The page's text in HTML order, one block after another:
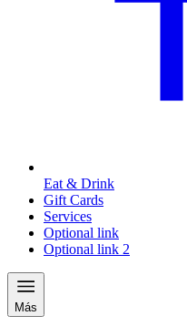
Eat & Drink
Gift Cards
Services
Optional link
Optional link 2
Más